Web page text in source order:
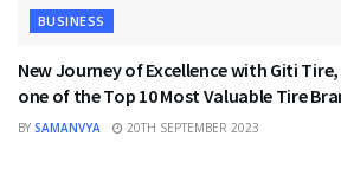
BUSINESS
New Journey of Excellence with Giti
one of the Top 10 Most Valuable Tire
BY SAMANVYA 20TH SEPTEMBER 2023